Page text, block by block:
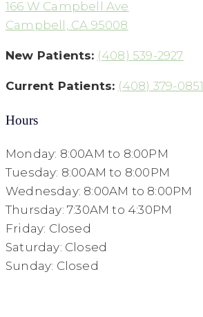
166 W Campbell Ave
Campbell, CA 95008
New Patients: (408) 539-2927
Current Patients: (408) 379-0851
Hours
Monday: 8:00AM to 8:00PM
Tuesday: 8:00AM to 8:00PM
Wednesday: 8:00AM to 8:00PM
Thursday: 7:30AM to 4:30PM
Friday: Closed
Saturday: Closed
Sunday: Closed